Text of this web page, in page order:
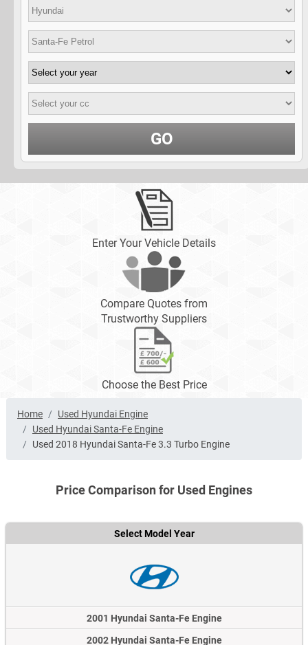
GO
Enter Your Vehicle Details
Compare Quotes from
Trustworthy Suppliers
Choose the Best Price
Home
Used Hyundai Engine
Used Hyundai Santa-Fe Engine
Used 2018 Hyundai Santa-Fe 3.3 Turbo Engine
Price Comparison for Used Engines
Select Model Year
2001 Hyundai Santa-Fe Engine
2002 Hyundai Santa-Fe Engine